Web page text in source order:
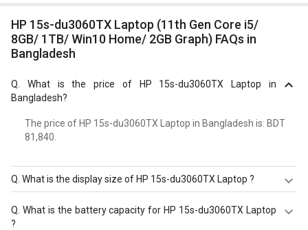
HP 15s-du3060TX Laptop (11th Gen Core i5/
8GB/ 1TB/ Win10 Home/ 2GB Graph) FAQs in
Bangladesh
What is the price of HP 15s-du3060TX Laptop in
Bangladesh?
The price of HP 15s-du3060TX Laptop in Bangladesh is: BDT
81,840.
What is the display size of HP 15s-du3060TX Laptop ?
The display size of HP 15s-du3060TX Laptop is 15.6
inches. Check more specification of HP 15s-du3060TX
What is the battery capacity for HP 15s-du3060TX Laptop
?